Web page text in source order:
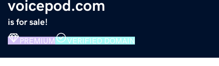
voicepod.com
is for sale!
PREMIUM VERIFIED DOMAIN